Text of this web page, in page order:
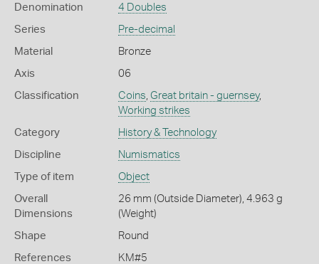
Denomination 4 Doubles
Series Pre-decimal
Material Bronze
Axis 06
Classification Coins, Great britain - guernsey,
Working strikes
Category History & Technology
Discipline Numismatics
Type of item Object
Overall
Dimensions
26 mm (Outside Diameter), 4.963 g
(Weight)
Shape Round
References
KM#5